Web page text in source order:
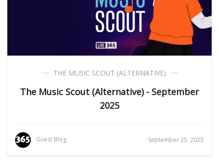
THE MUSIC SCOUT (ALTERNATIVE)
The Music Scout (Alternative) - September
2025
Guest Blog September 25, 2025